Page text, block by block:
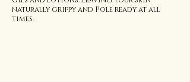
naturally grippy and Pole ready at all
times.